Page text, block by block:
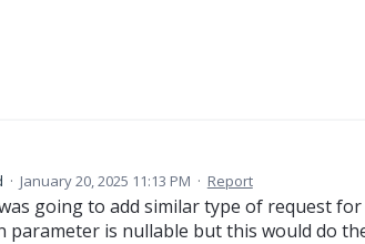
· January 20, 2025 11:13 PM · Report
going to add similar type of request
parameter is nullable but this would do